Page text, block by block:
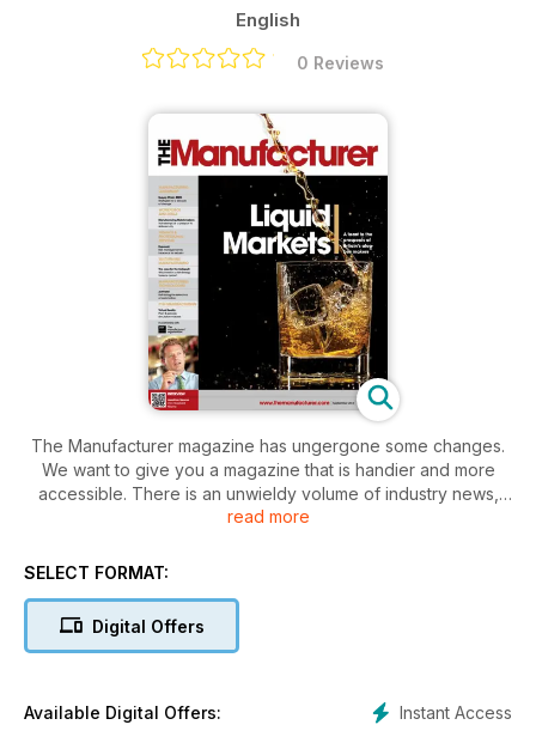
English
0 Reviews
The Manufacturer magazine has ungergone some changes.
We want to give you a magazine that is handier and more
accessible. There is an unwieldy volume of industry news,
reports, case studies and other information tipped into the
more manageable by cherry-picking the most useful findings
opinion and clear directions to quality sources for further
reading. This should provide a better foundation for strategic
read more
SELECT FORMAT:
Digital Offers
Instant Access
Available Digital Offers: